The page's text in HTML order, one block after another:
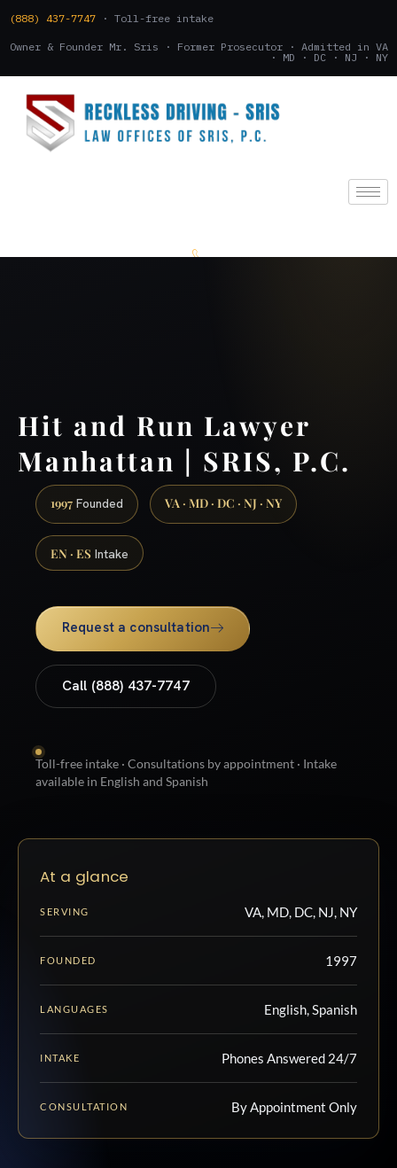
(888) 437-7747 · Toll-free intake
Owner & Founder Mr. Sris · Former Prosecutor · Admitted in VA
· MD · DC · NJ · NY
Hit and Run Lawyer
Manhattan | SRIS, P.C.
1997 Founded VA · MD · DC · NJ · NY
EN · ES Intake
Request a consultation
Call (888) 437-7747
Toll-free intake · Consultations by appointment · Intake
available in English and Spanish
At a glance
SERVING VA, MD, DC, NJ, NY
FOUNDED 1997
LANGUAGES English, Spanish
INTAKE Phones Answered 24/7
CONSULTATION By Appointment Only